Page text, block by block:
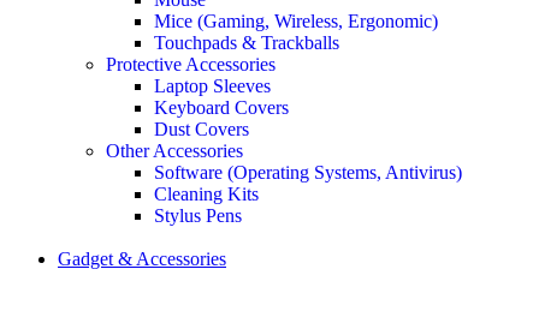
Mice (Gaming, Wireless, Ergonomic)
Touchpads & Trackballs
Protective Accessories
Laptop Sleeves
Keyboard Covers
Dust Covers
Other Accessories
Software (Operating Systems, Antivirus)
Cleaning Kits
Stylus Pens
Gadget & Accessories